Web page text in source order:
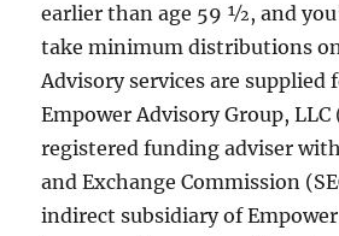
earlier than age 59 ½, and
take minimum distributions
Advisory services are supplied
Empower Advisory Group, LLC
registered funding adviser
and Exchange Commission
indirect subsidiary of